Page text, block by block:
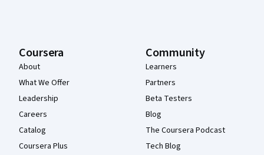
Coursera
About
What We Offer
Leadership
Careers
Catalog
Coursera Plus
Community
Learners
Partners
Beta Testers
Blog
The Coursera Podcast
Tech Blog